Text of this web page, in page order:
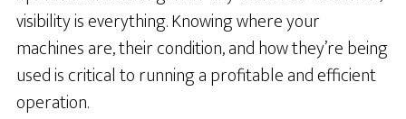
visibility is everything. Knowing where your
machines are, their condition, and how they’re being
used is critical to running a profitable and efficient
operation.